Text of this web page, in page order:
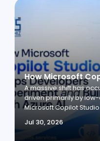
Jul 30, 2026
A massive shift has
driven primarily by
Microsoft Copilot